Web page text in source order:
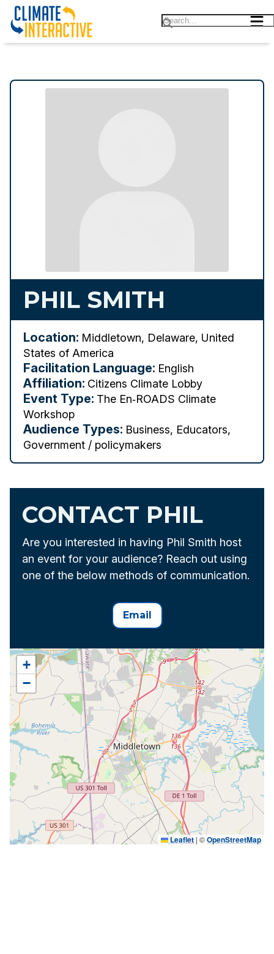
PHIL SMITH
Location: Middletown, Delaware, United
States of America
Facilitation Language: English
Affiliation: Citizens Climate Lobby
Event Type: The En‑ROADS Climate
Workshop
Audience Types: Business, Educators,
Government / policymakers
+
−
Leaflet | ©OpenStreetMap
CONTACT PHIL
Are you interested in having Phil Smith host
an event for your audience? Reach out using
one of the below methods of communication.
Email